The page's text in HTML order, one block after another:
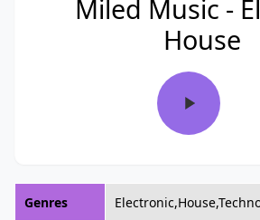
Miled Music -
House
Genres